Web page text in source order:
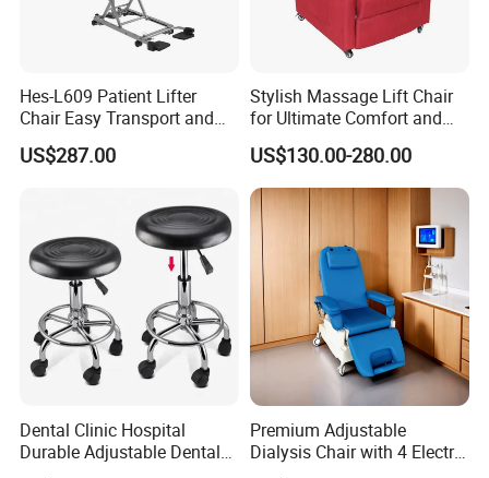
Installation Instructions
Hes-L609 Patient Lifter
Chair Easy Transport and
Store Due to Its Small Size
When Folded
US$287.00
Stylish Massage Lift Chair
for Ultimate Comfort and
Support
US$130.00-280.00
Dental Clinic Hospital
Durable Adjustable Dental
Premium Adjustable
Dialysis Chair with 4 Electric